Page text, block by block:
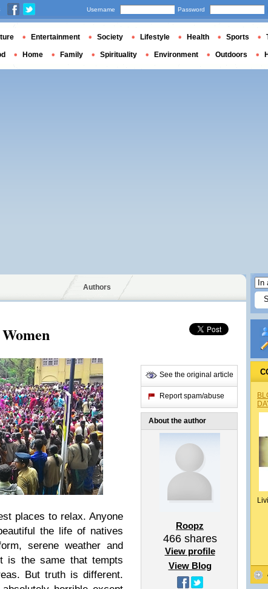
Authors
places to relax. Anyone
the life of natives
serene weather and
is the same that tempts
But truth is different.
See the original article
Report spam/abuse
About the author
Roopz
466shares
View profile
View Blog
Username Password
Entertainment Society Lifestyle Health Sports
Home Family Spirituality Environment Outdoors